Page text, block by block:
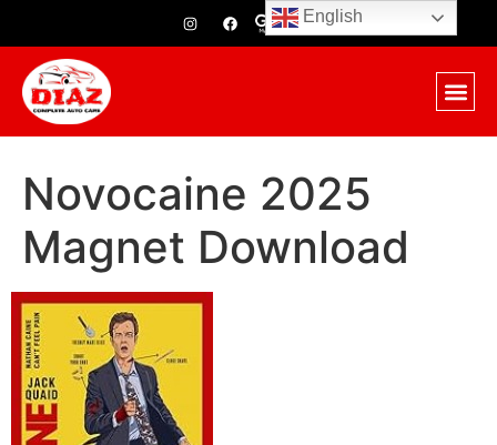
Novocaine 2025
Magnet Download
English